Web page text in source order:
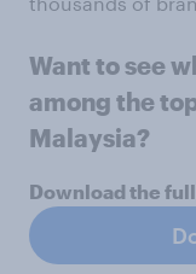
Want to see
among the
Malaysia?
Download the